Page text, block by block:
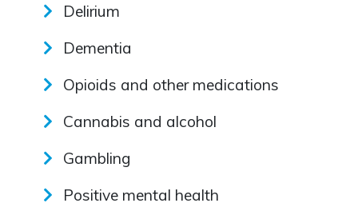
Delirium
Dementia
Opioids and other medications
Cannabis and alcohol
Gambling
Positive mental health